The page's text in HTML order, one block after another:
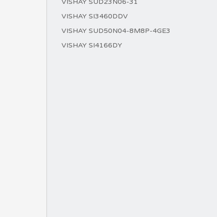
VISHAY SUD23N06-31
VISHAY SI3460DDV
VISHAY SUD50N04-8M8P-4GE3
VISHAY SI4166DY